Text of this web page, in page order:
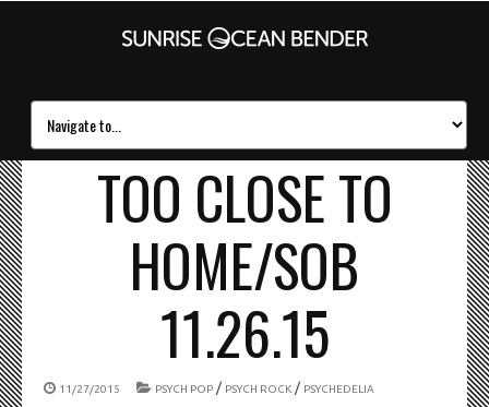
TOO CLOSE TO
HOME/SOB
11.26.15
11/27/2015 PSYCH POP / PSYCH ROCK / PSYCHEDELIA